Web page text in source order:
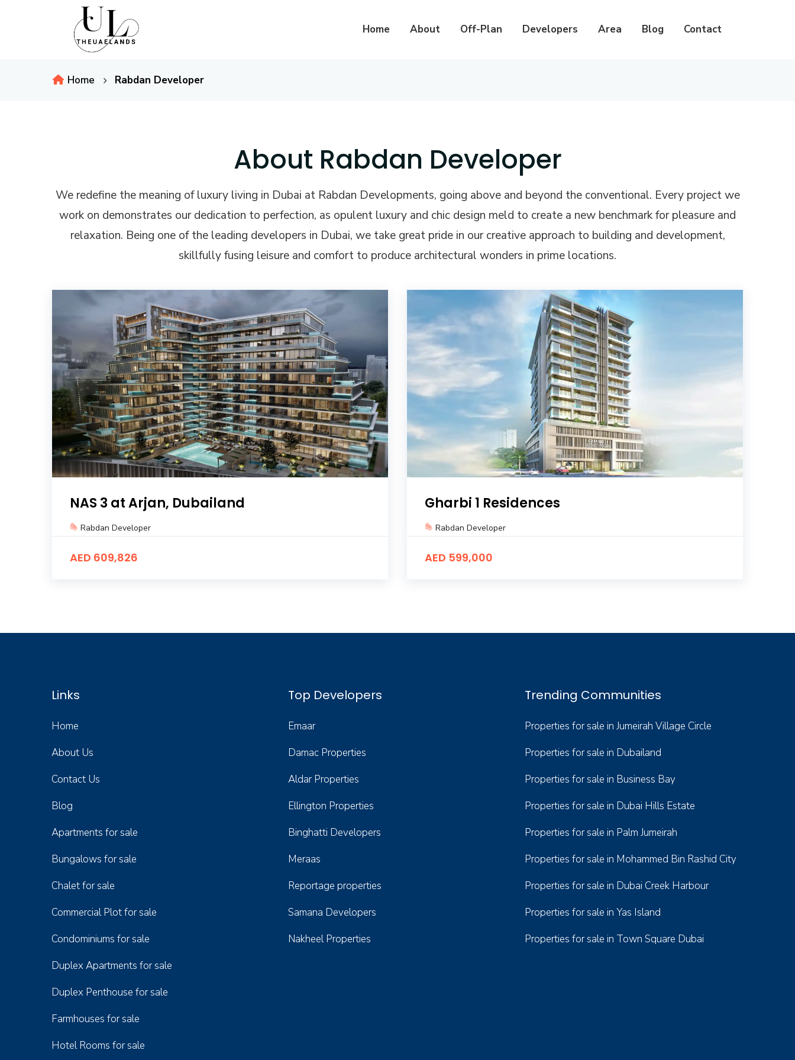
Home About Off-Plan Developers Area Blog Contact
Home Rabdan Developer
About Rabdan Developer
We redefine the meaning of luxury living in Dubai at Rabdan Developments, going above and beyond the conventional. Every project we
work on demonstrates our dedication to perfection, as opulent luxury and chic design meld to create a new benchmark for pleasure and
relaxation. Being one of the leading developers in Dubai, we take great pride in our creative approach to building and development,
skillfully fusing leisure and comfort to produce architectural wonders in prime locations.
NAS 3 at Arjan, Dubailand
Rabdan Developer
AED 609,826
Gharbi 1 Residences
Rabdan Developer
AED 599,000
Links
Home
About Us
Contact Us
Blog
Apartments for sale
Bungalows for sale
Chalet for sale
Commercial Plot for sale
Condominiums for sale
Duplex Apartments for sale
Duplex Penthouse for sale
Farmhouses for sale
Hotel Rooms for sale
Top Developers
Emaar
Damac Properties
Aldar Properties
Ellington Properties
Binghatti Developers
Meraas
Reportage properties
Samana Developers
Nakheel Properties
Trending Communities
Properties for sale in Jumeirah Village Circle
Properties for sale in Dubailand
Properties for sale in Business Bay
Properties for sale in Dubai Hills Estate
Properties for sale in Palm Jumeirah
Properties for sale in Mohammed Bin Rashid City
Properties for sale in Dubai Creek Harbour
Properties for sale in Yas Island
Properties for sale in Town Square Dubai